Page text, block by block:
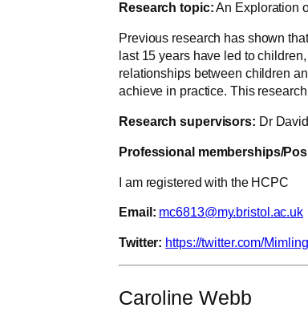
Research topic:An Exploration
Previous research has shown
last 15 years have led to
relationships between children
achieve in practice. This
Research supervisors: Dr
Professional memberships/
I am registered with the HCPC
Email: mc6813@my.bristol.ac.uk
Twitter: https://twitter.com/
Caroline Webb